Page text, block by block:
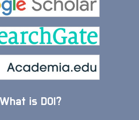
What is DOI?